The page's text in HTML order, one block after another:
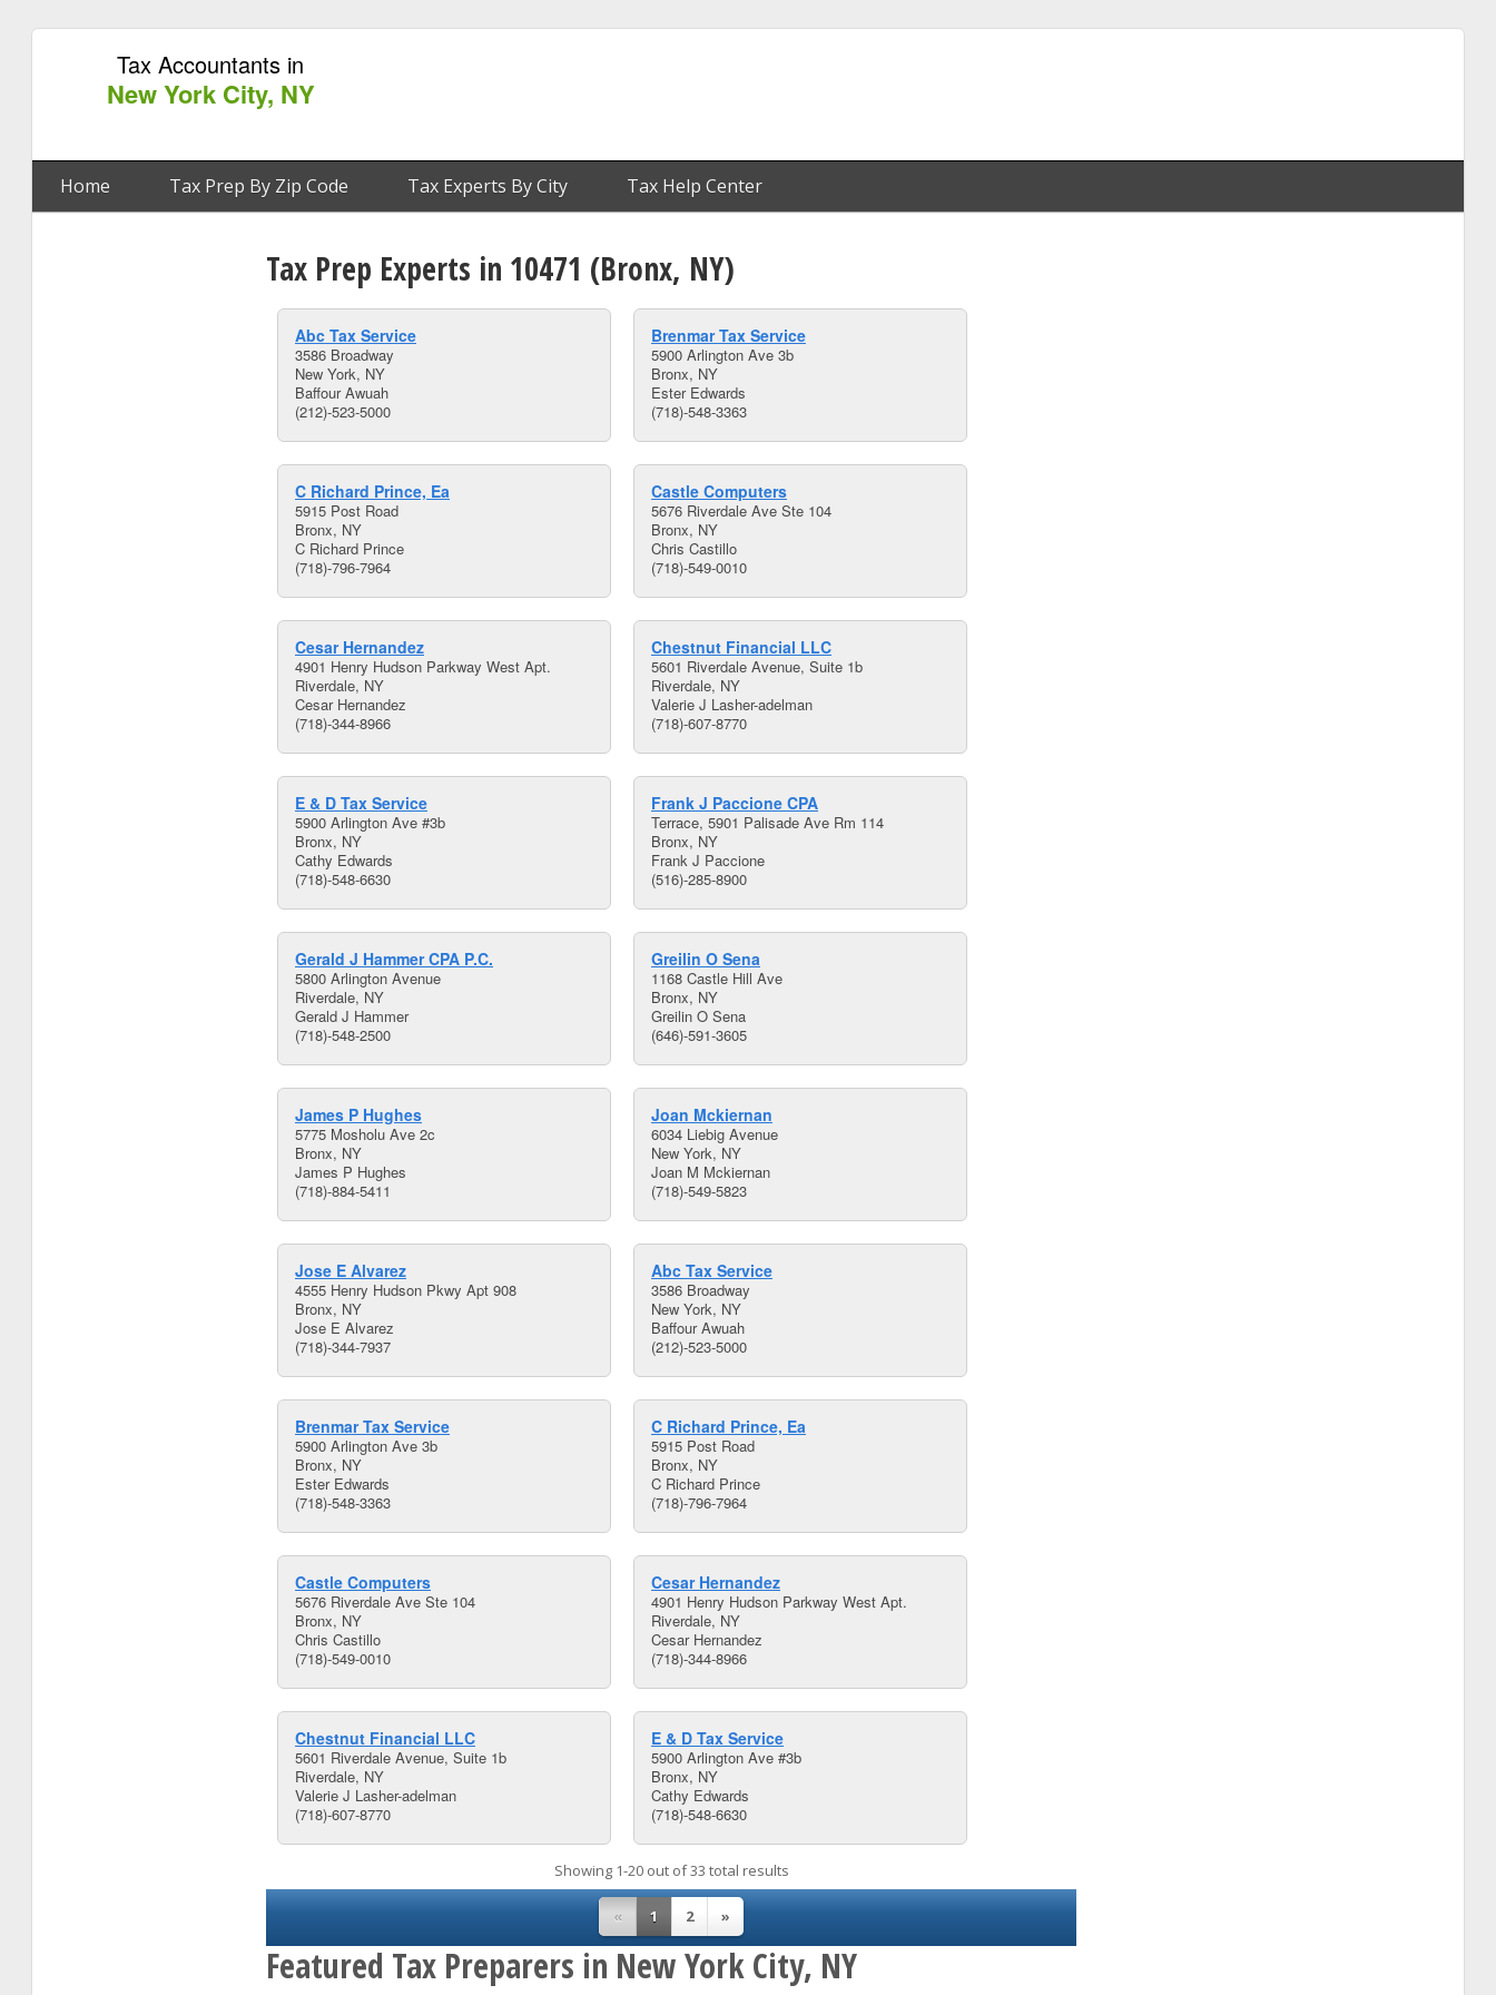
Tax Accountants in
New York City, NY
Home Tax Prep By Zip Code Tax Experts By City Tax Help Center
Tax Prep Experts in 10471 (Bronx, NY)
Abc Tax Service
3586 Broadway
New York, NY
Baffour Awuah
(212)-523-5000
Brenmar Tax Service
5900 Arlington Ave 3b
Bronx, NY
Ester Edwards
(718)-548-3363
C Richard Prince, Ea
5915 Post Road
Bronx, NY
C Richard Prince
(718)-796-7964
Castle Computers
5676 Riverdale Ave Ste 104
Bronx, NY
Chris Castillo
(718)-549-0010
Cesar Hernandez
4901 Henry Hudson Parkway West Apt.
Riverdale, NY
Cesar Hernandez
(718)-344-8966
Chestnut Financial LLC
5601 Riverdale Avenue, Suite 1b
Riverdale, NY
Valerie J Lasher-adelman
(718)-607-8770
E & D Tax Service
5900 Arlington Ave #3b
Bronx, NY
Cathy Edwards
(718)-548-6630
Frank J Paccione CPA
Terrace, 5901 Palisade Ave Rm 114
Bronx, NY
Frank J Paccione
(516)-285-8900
Gerald J Hammer CPA P.C.
5800 Arlington Avenue
Riverdale, NY
Gerald J Hammer
(718)-548-2500
Greilin O Sena
1168 Castle Hill Ave
Bronx, NY
Greilin O Sena
(646)-591-3605
James P Hughes
5775 Mosholu Ave 2c
Bronx, NY
James P Hughes
(718)-884-5411
Joan Mckiernan
6034 Liebig Avenue
New York, NY
Joan M Mckiernan
(718)-549-5823
Jose E Alvarez
4555 Henry Hudson Pkwy Apt 908
Bronx, NY
Jose E Alvarez
(718)-344-7937
Abc Tax Service
3586 Broadway
New York, NY
Baffour Awuah
(212)-523-5000
Brenmar Tax Service
5900 Arlington Ave 3b
Bronx, NY
Ester Edwards
(718)-548-3363
C Richard Prince, Ea
5915 Post Road
Bronx, NY
C Richard Prince
(718)-796-7964
Castle Computers
5676 Riverdale Ave Ste 104
Bronx, NY
Chris Castillo
(718)-549-0010
Cesar Hernandez
4901 Henry Hudson Parkway West Apt.
Riverdale, NY
Cesar Hernandez
(718)-344-8966
Chestnut Financial LLC
5601 Riverdale Avenue, Suite 1b
Riverdale, NY
Valerie J Lasher-adelman
(718)-607-8770
E & D Tax Service
5900 Arlington Ave #3b
Bronx, NY
Cathy Edwards
(718)-548-6630
Showing 1-20 out of 33 total results
« 1 2 »
Featured Tax Preparers in New York City, NY